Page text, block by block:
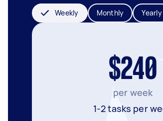
Weekly Monthly Yearly
$240
per week
1-2 tasks per